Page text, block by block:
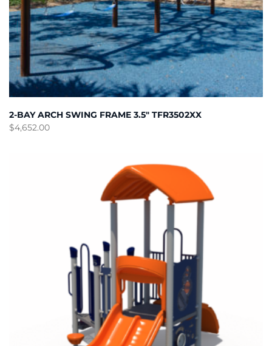
2-BAY ARCH SWING FRAME 3.5″ TFR3502XX
$4,652.00